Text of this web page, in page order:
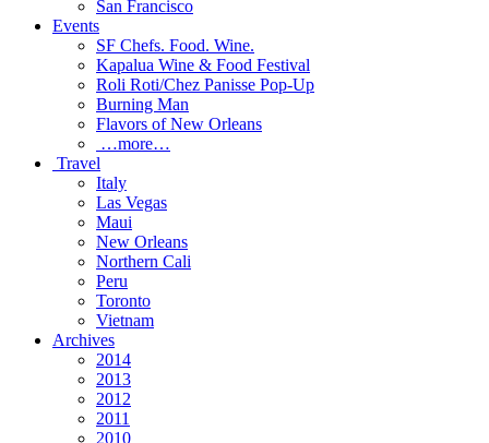
San Francisco
Events
SF Chefs. Food. Wine.
Kapalua Wine & Food Festival
Roli Roti/Chez Panisse Pop-Up
Burning Man
Flavors of New Orleans
…more…
Travel
Italy
Las Vegas
Maui
New Orleans
Northern Cali
Peru
Toronto
Vietnam
Archives
2014
2013
2012
2011
2010